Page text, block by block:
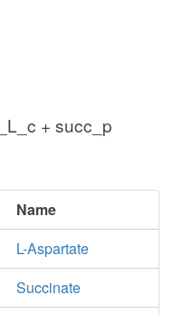
+ succ_p
Name
L-Aspartate
Succinate